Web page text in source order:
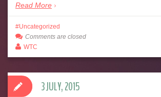
Read More
Uncategorized
Comments are closed
WTC
3 JULY, 2015